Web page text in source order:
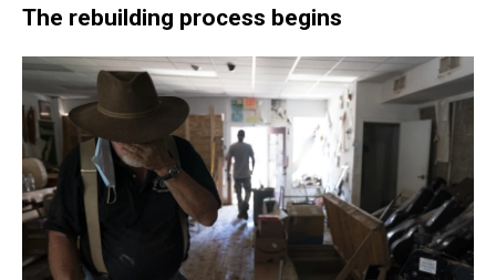
The rebuilding process begins